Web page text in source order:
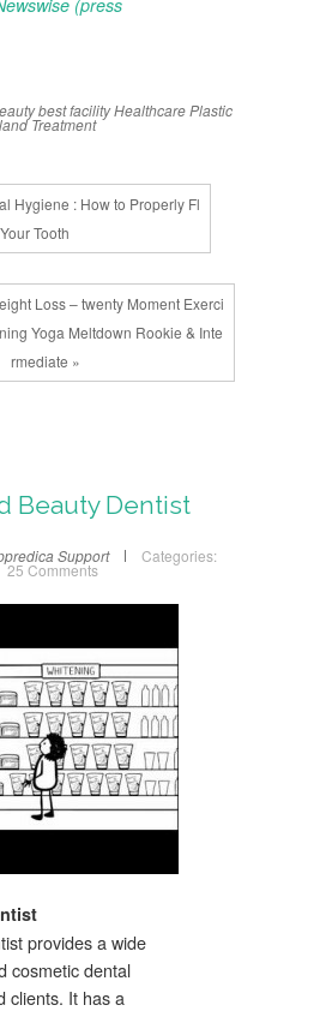
(press
bestfacilityHealthcarePlastic
Treatment
Hygiene : How to Properly Fl
Tooth
Loss – twenty Moment Exerci
Yoga Meltdown Rookie & Inte
rmediate »
Beauty Dentist
Support Categories:
25 Comments
provides a wide
cosmetic dental
clients. It has a